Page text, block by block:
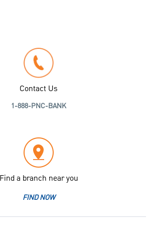
Contact Us
1-888-PNC-BANK
Find a branch near you
FIND NOW